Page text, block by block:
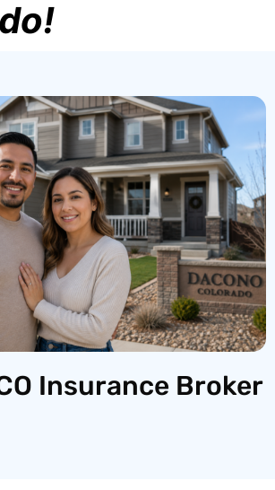
Insurance Broker